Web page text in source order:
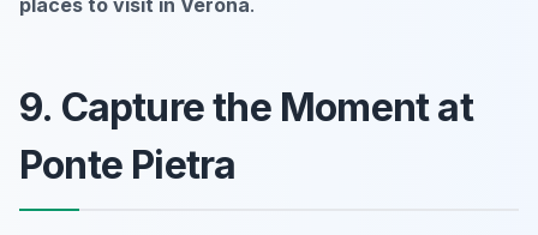
9. Capture the Moment at
Ponte Pietra